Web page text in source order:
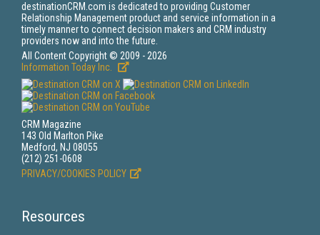
destinationCRM.com is dedicated to providing Customer
Relationship Management product and service information in a
timely manner to connect decision makers and CRM industry
providers now and into the future.
All Content Copyright © 2009 - 2026
Information Today Inc.
CRM Magazine
143 Old Marlton Pike
Medford, NJ 08055
(212) 251-0608
PRIVACY/COOKIES POLICY
Resources